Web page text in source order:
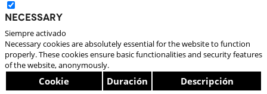
Necessary
Siempre activado
Necessary cookies are absolutely essential for the website to function
properly. These cookies ensure basic functionalities and security features
of the website, anonymously.
Cookie Duración Descripción